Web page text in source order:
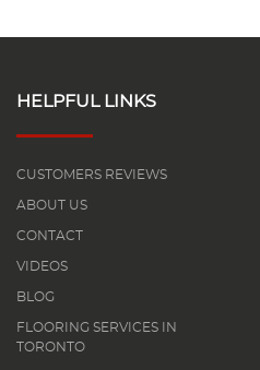
HELPFUL LINKS
CUSTOMERS REVIEWS
ABOUT US
CONTACT
VIDEOS
BLOG
FLOORING SERVICES IN
TORONTO